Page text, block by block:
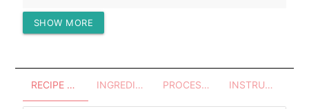
Protein (g)
SHOW MORE
RECIPE OVERVIEW INGREDIENTS PROCESSES - UTENSILS INSTRUCTIONS